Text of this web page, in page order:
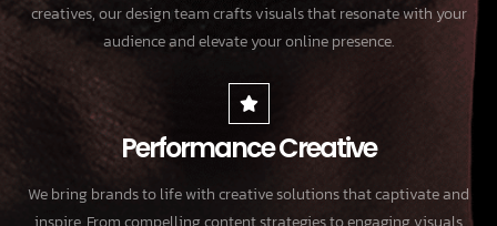
creatives, our design team crafts visuals that resonate with your
audience and elevate your online presence.
Performance Creative
We bring brands to life with creative solutions that captivate and